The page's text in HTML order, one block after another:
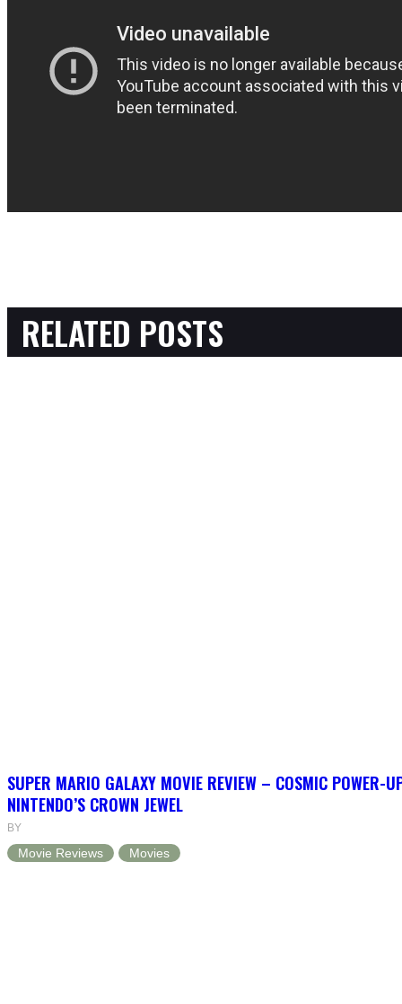
RELATED POSTS
SUPER MARIO GALAXY MOVIE REVIEW – COSMIC POWER-
NINTENDO’S CROWN JEWEL
BY
Movie Reviews Movies